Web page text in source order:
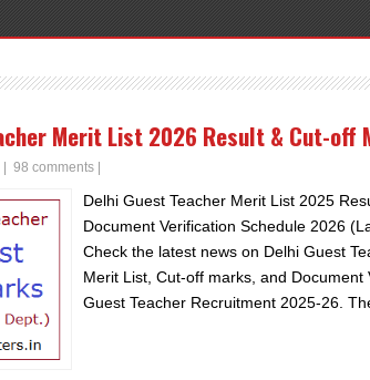
Merit List 2026 Result & Cut-off
98 comments
Delhi Guest Teacher Merit List 2025
Document Verification Schedule 2026
Check the latest news on Delhi Guest
Merit List, Cut-off marks, and Document
Guest Teacher Recruitment 2025-26.